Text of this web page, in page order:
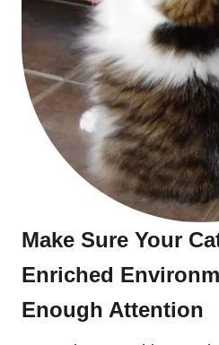
Make Sure Your
Enriched
Enough Attention